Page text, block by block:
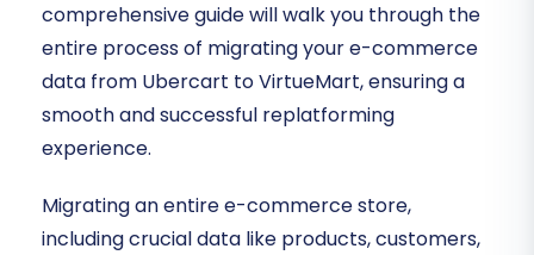
comprehensive guide will walk you through the
entire process of migrating your e-commerce
data from Ubercart to VirtueMart, ensuring a
smooth and successful replatforming
experience.
Migrating an entire e-commerce store,
including crucial data like products, customers,